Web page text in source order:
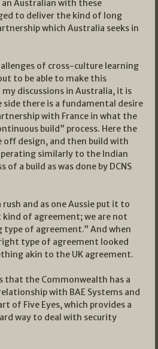
Australian with these
to deliver the kind of long
which Australia seeks in
of cross-culture learning
to be able to make this
discussions in Australia, it is
side there is a fundamental desire
with France in what the
build” process. Here the
off design, and then build with
similarly to the Indian
a build as was done by DCNS
rush and as one Aussie put it to
of agreement; we are not
of agreement.” And when
type of agreement looked
akin to the UK agreement.
that the Commonwealth has a
with BAE Systems and
of Five Eyes, which provides a
way to deal with security